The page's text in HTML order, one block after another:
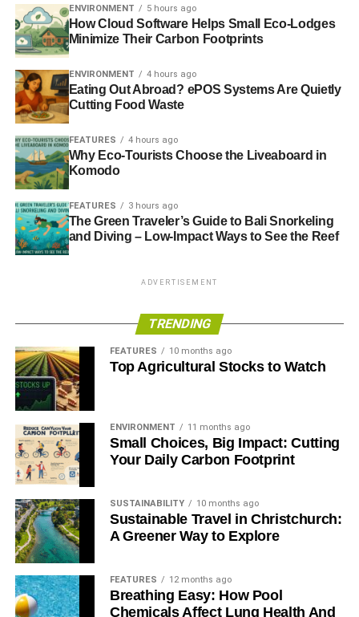
ENVIRONMENT 5 hours ago
How Cloud Software Helps Small Eco-Lodges
Minimize Their Carbon Footprints
ENVIRONMENT 4 hours ago
Eating Out Abroad? ePOS Systems Are Quietly
Cutting Food Waste
FEATURES 4 hours ago
Why Eco-Tourists Choose the Liveaboard in
Komodo
FEATURES 3 hours ago
The Green Traveler’s Guide to Bali Snorkeling
and Diving – Low-Impact Ways to See the Reef
ADVERTISEMENT
TRENDING
FEATURES 10 months ago
Top Agricultural Stocks to Watch
ENVIRONMENT 11 months ago
Small Choices, Big Impact: Cutting
Your Daily Carbon Footprint
SUSTAINABILITY 10 months ago
Sustainable Travel in Christchurch:
A Greener Way to Explore
FEATURES 12 months ago
Breathing Easy: How Pool
Chemicals Affect Lung Health And